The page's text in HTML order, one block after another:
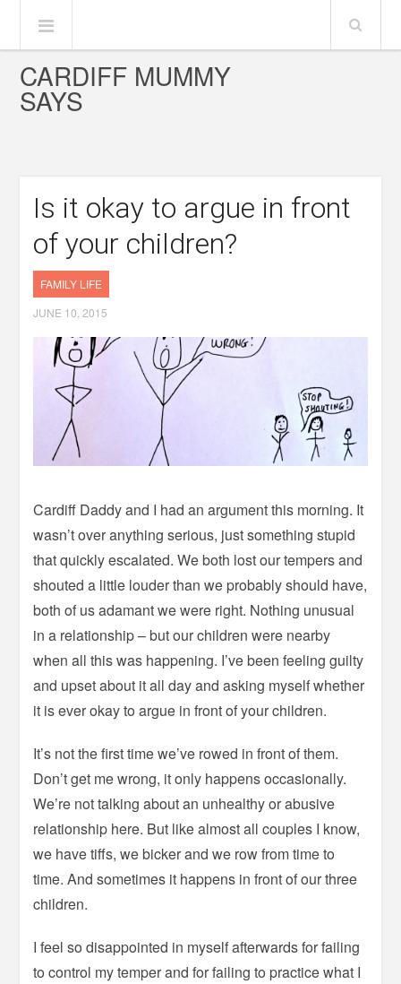
CARDIFF MUMMY
SAYS
Is it okay to argue in front
of your children?
FAMILY LIFE
JUNE 10, 2015
Cardiff Daddy and I had an argument this morning. It
wasn’t over anything serious, just something stupid
that quickly escalated. We both lost our tempers and
shouted a little louder than we probably should have,
both of us adamant we were right. Nothing unusual
in a relationship – but our children were nearby
when all this was happening. I’ve been feeling guilty
and upset about it all day and asking myself whether
it is ever okay to argue in front of your children.
It’s not the first time we’ve rowed in front of them.
Don’t get me wrong, it only happens occasionally.
We’re not talking about an unhealthy or abusive
relationship here. But like almost all couples I know,
we have tiffs, we bicker and we row from time to
time. And sometimes it happens in front of our three
children.
I feel so disappointed in myself afterwards for failing
to control my temper and for failing to practice what I